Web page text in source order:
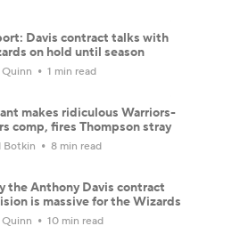
Davis contract talks with
on hold until season
Quinn 1 min read
makes ridiculous Warriors-
comp, fires Thompson stray
Botkin 8 min read
the Anthony Davis contract
is massive for the Wizards
Quinn 10 min read